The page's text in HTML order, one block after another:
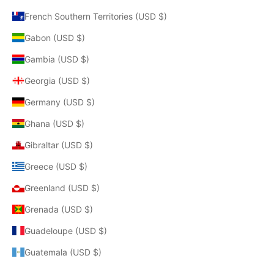
French Southern Territories (USD $)
Gabon (USD $)
Gambia (USD $)
Georgia (USD $)
Germany (USD $)
Ghana (USD $)
Gibraltar (USD $)
Greece (USD $)
Greenland (USD $)
Grenada (USD $)
Guadeloupe (USD $)
Guatemala (USD $)